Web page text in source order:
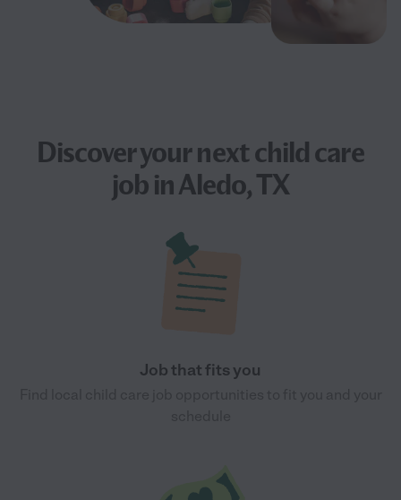
Discover your nextchild care
jobin Aledo, TX
Job that fits you